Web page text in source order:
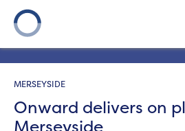
Onward
plans for Merseyside
MERSEYSIDE
Onward delivers on